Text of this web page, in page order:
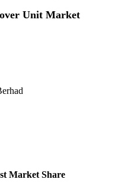
Unit Market
Market Share